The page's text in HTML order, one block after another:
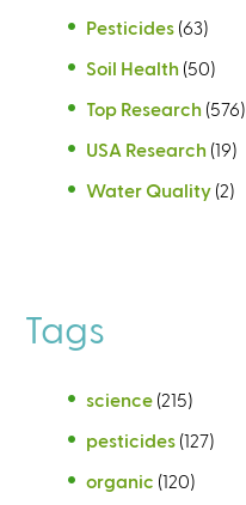
Pesticides (63)
Soil Health (50)
Top Research (576)
USA Research (19)
Water Quality (2)
Tags
science (215)
pesticides (127)
organic (120)